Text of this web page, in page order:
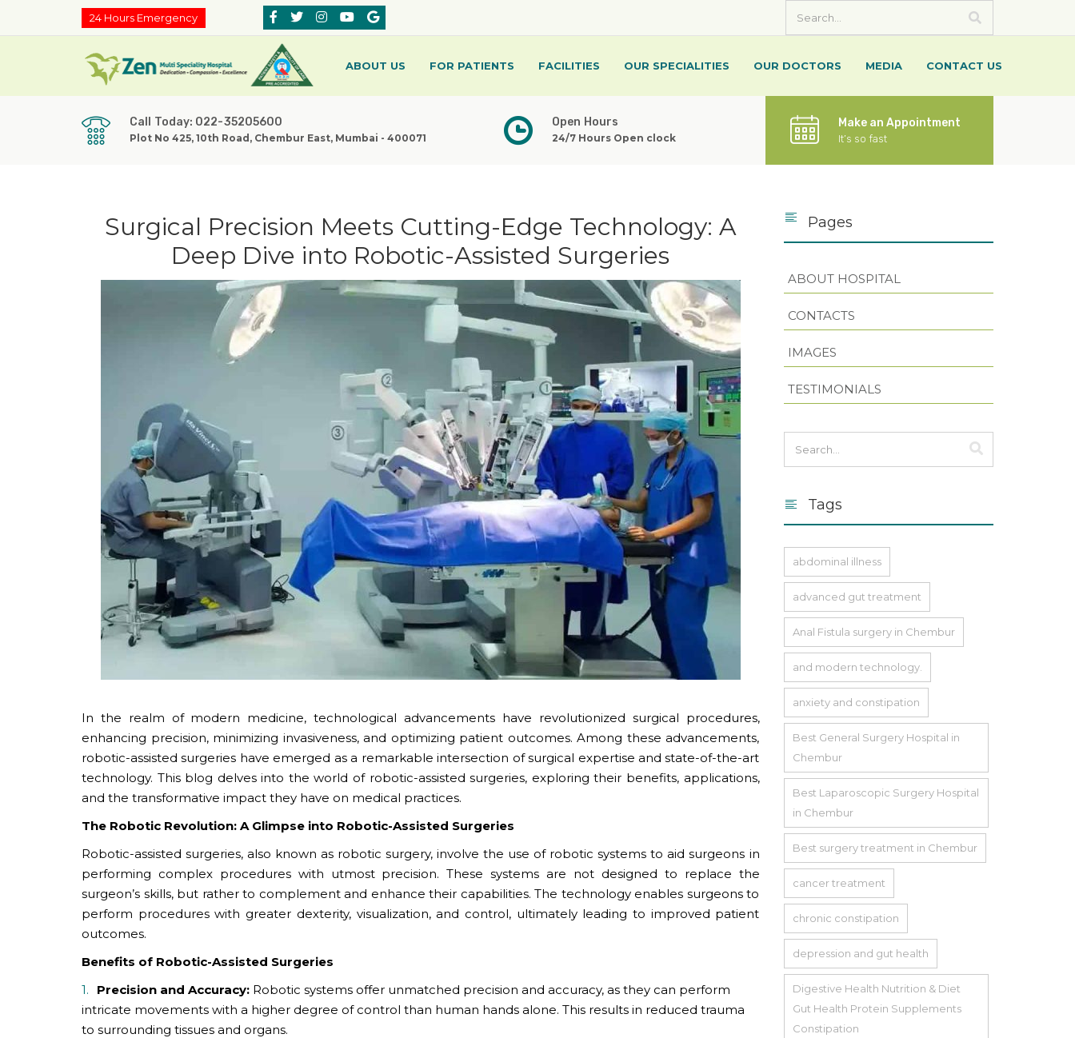
24 Hours Emergency
ABOUT US FOR PATIENTS FACILITIES OUR SPECIALITIES OUR DOCTORS MEDIA CONTACT US
Call Today: 022-35205600
Plot No 425, 10th Road, Chembur East, Mumbai - 400071
Open Hours
24/7 Hours Open clock
Make an Appointment
It’s so fast
Surgical Precision Meets Cutting-Edge Technology: A
Deep Dive into Robotic-Assisted Surgeries
In the realm of modern medicine, technological advancements have revolutionized surgical procedures,
enhancing precision, minimizing invasiveness, and optimizing patient outcomes. Among these advancements,
robotic-assisted surgeries have emerged as a remarkable intersection of surgical expertise and state-of-the-art
technology. This blog delves into the world of robotic-assisted surgeries, exploring their benefits, applications,
and the transformative impact they have on medical practices.
The Robotic Revolution: A Glimpse into Robotic-Assisted Surgeries
Robotic-assisted surgeries, also known as robotic surgery, involve the use of robotic systems to aid surgeons in
performing complex procedures with utmost precision. These systems are not designed to replace the
surgeon’s skills, but rather to complement and enhance their capabilities. The technology enables surgeons to
perform procedures with greater dexterity, visualization, and control, ultimately leading to improved patient
outcomes.
Benefits of Robotic-Assisted Surgeries
Precision and Accuracy: Robotic systems offer unmatched precision and accuracy, as they can perform
intricate movements with a higher degree of control than human hands alone. This results in reduced trauma
to surrounding tissues and organs.
Pages
ABOUT HOSPITAL
CONTACTS
IMAGES
TESTIMONIALS
Tags
abdominal illness
advanced gut treatment
Anal Fistula surgery in Chembur
and modern technology.
anxiety and constipation
Best General Surgery Hospital in
Chembur
Best Laparoscopic Surgery Hospital
in Chembur
Best surgery treatment in Chembur
cancer treatment
chronic constipation
depression and gut health
Digestive Health Nutrition & Diet
Gut Health Protein Supplements
Constipation